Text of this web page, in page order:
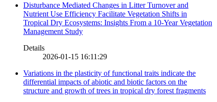
Disturbance Mediated Changes in Litter Turnover and
Nutrient Use Efficiency Facilitate Vegetation Shifts in
Tropical Dry Ecosystems: Insights From a 10-Year Vegetation
Management Study
Details
2026-01-15 16:11:29
Variations in the plasticity of functional traits indicate the
differential impacts of abiotic and biotic factors on the
structure and growth of trees in tropical dry forest fragments